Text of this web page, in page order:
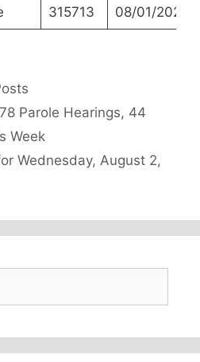
315713 08/01/2023
Parole Hearings, 44
Week
Wednesday, August 2,